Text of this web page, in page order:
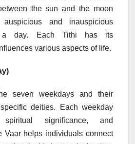
the sun and the moon
and inauspicious
a day. Each Tithi has its
various aspects of life.
seven weekdays and their
deities. Each weekday
significance, and
Vaar helps individuals connect